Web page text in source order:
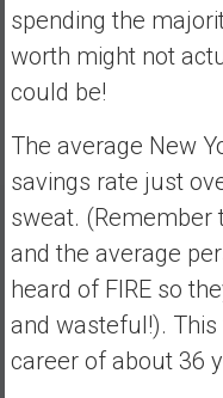
spending the
worth might not
could be!
The average New
savings rate just
sweat. (Remember
and the average
heard of FIRE so
and wasteful!).
career of about 36